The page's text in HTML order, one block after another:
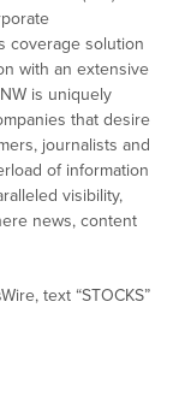
coverage solution
with an extensive
is uniquely
that desire
journalists and
of information
visibility,
news, content
text “STOCKS”